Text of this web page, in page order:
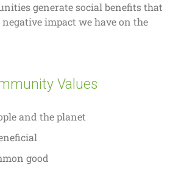
generate social benefits that
impact we have on the
Values
and the planet
good